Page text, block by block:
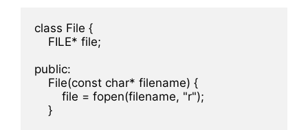
class File {
    FILE* file;
public:
    File(const char* filename) {
        file = fopen(filename, "r");
    }